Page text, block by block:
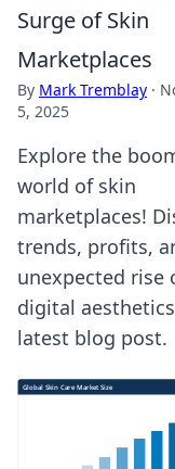
Surge of Skin
Marketplaces
By Mark Tremblay ·
5, 2025
Explore the
world of skin
marketplaces!
trends, profits,
unexpected rise
digital
latest blog post.